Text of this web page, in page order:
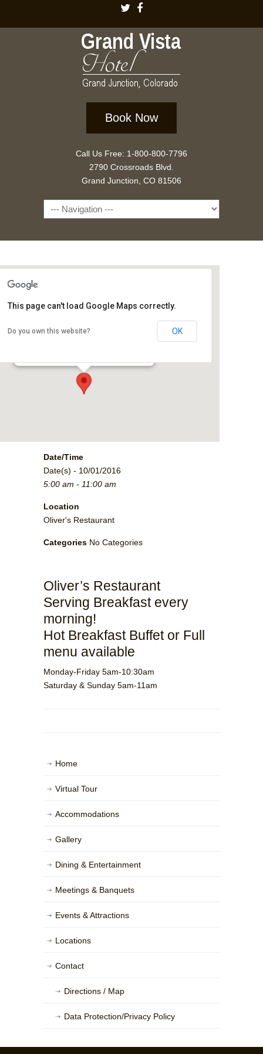
Book Now
Call Us Free: 1-800-800-7796
2790 Crossroads Blvd.
Grand Junction, CO 81506
Navigation
This page can't load Google Maps correctly.
Do you own this website? OK
Date/Time
Date(s) - 10/01/2016
5:00 am - 11:00 am
Location
Oliver's Restaurant
Categories No Categories
Oliver’s Restaurant
Serving Breakfast every
morning!
Hot Breakfast Buffet or Full
menu available
Monday-Friday 5am-10:30am
Saturday & Sunday 5am-11am
Home
Virtual Tour
Accommodations
Gallery
Dining & Entertainment
Meetings & Banquets
Events & Attractions
Locations
Contact
Directions / Map
Data Protection/Privacy Policy